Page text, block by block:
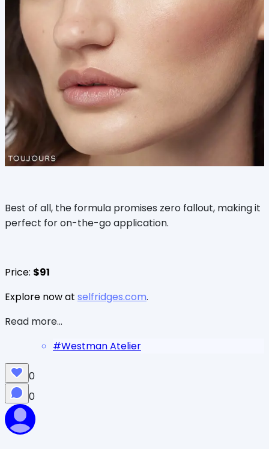
Best of all, the formula promises zero fallout, making it
perfect for on-the-go application.
Price: $91
Explore now at selfridges.com.
Read more...
#Westman Atelier
0
0